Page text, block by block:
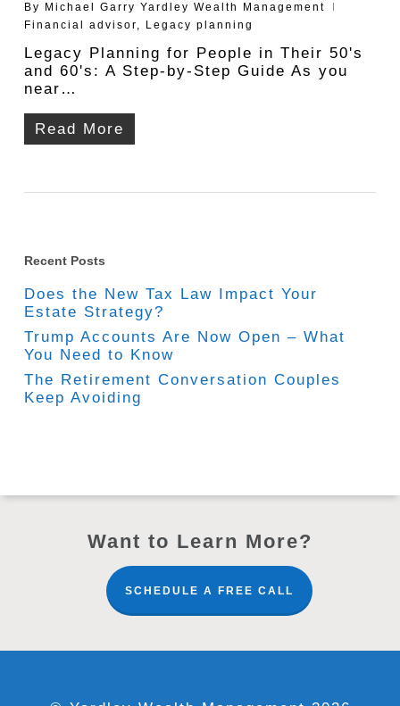
By
Michael Garry Yardley Wealth Management
Financial advisor, Legacy planning
Legacy Planning for People in Their 50's
and 60's: A Step-by-Step Guide As you
near…
Read More
Recent Posts
Does the New Tax Law Impact Your
Estate Strategy?
Trump Accounts Are Now Open – What
You Need to Know
The Retirement Conversation Couples
Keep Avoiding
Want to Learn More?
SCHEDULE A FREE CALL